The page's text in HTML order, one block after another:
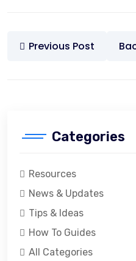
Previous Post
Categories
Resources
News & Updates
Tips & Ideas
How To Guides
All Categories